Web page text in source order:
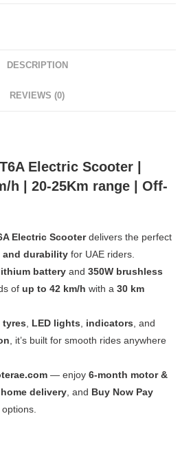
DESCRIPTION
REVIEWS (0)
Electric Scooter |
h | 20-25Km range | Off-
Electric Scooterdelivers the perfect
and durability for UAE riders.
battery and350W brushless
ofup to 42 km/h with a30 km
tyres, LED lights, indicators, and
, it’s built for smooth rides anywhere
— enjoy6-month motor &
delivery, and Buy Now Pay
options.